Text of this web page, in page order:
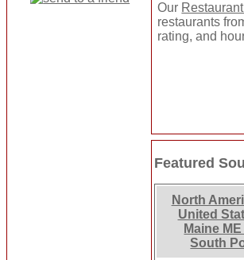
Our
restaurants
rating, and
Featured
North
United
Maine
South